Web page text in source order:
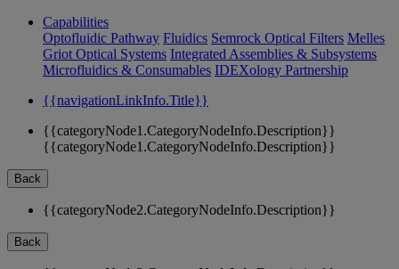
Capabilities
Optofluidic Pathway Fluidics Semrock Optical Filters Melles
Griot Optical Systems Integrated Assemblies & Subsystems
Microfluidics & Consumables IDEXology Partnership
{{navigationLinkInfo.Title}}
{{categoryNode1.CategoryNodeInfo.Description}}
{{categoryNode1.CategoryNodeInfo.Description}}
Back
{{categoryNode2.CategoryNodeInfo.Description}}
Back